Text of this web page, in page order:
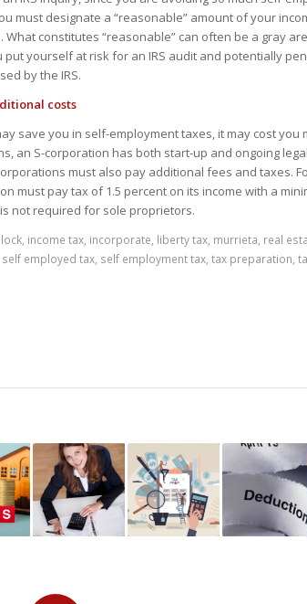
must designate a “reasonable” amount of your
constitutes “reasonable” can often be a gray
yourself at risk for an IRS audit and potentially
by the IRS.
costs
save you in self-employment taxes, it may cost you
an S-corporation has both start-up and ongoing
must also pay additional fees and taxes.
must pay tax of 1.5 percent on its income with a
not required for sole proprietors.
, income tax, incorporate, liberty tax, murrieta, real
self employed tax, self employment tax, tax preparation,